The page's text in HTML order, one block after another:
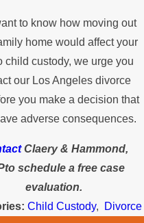
to know how moving out
home would affect your
child custody, we urge you
our Los Angeles divorce
you make a decision that
adverse consequences.
Claery & Hammond,
schedule a free case
evaluation.
Child Custody, Divorce